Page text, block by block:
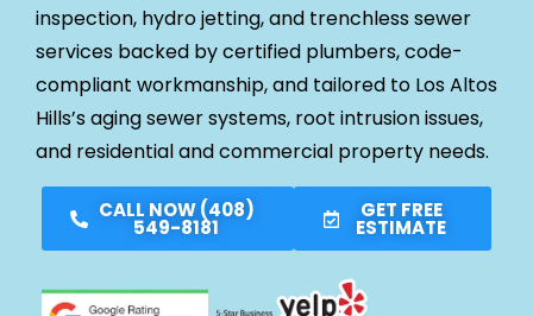
inspection, hydro jetting, and trenchless sewer
services backed by certified plumbers, code-
compliant workmanship, and tailored to Los Altos
Hills’s aging sewer systems, root intrusion issues,
and residential and commercial property needs.
CALL NOW (408)
549-8181
GET FREE
ESTIMATE